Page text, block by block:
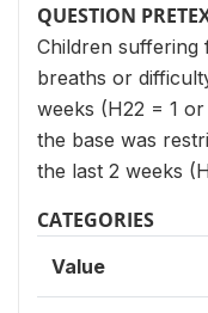
QUESTION
Children
breaths or
weeks (H22 = 1
the base was
the last 2 weeks
CATEGORIES
Value